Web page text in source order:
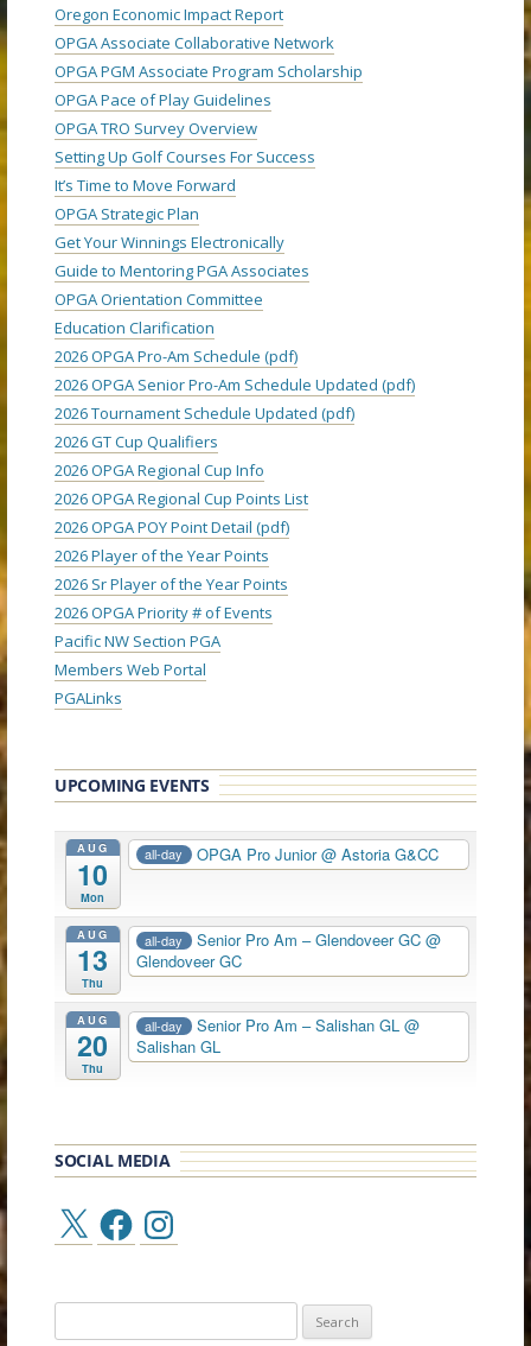
Oregon Economic Impact Report
OPGA Associate Collaborative Network
OPGA PGM Associate Program Scholarship
OPGA Pace of Play Guidelines
OPGA TRO Survey Overview
Setting Up Golf Courses For Success
It’s Time to Move Forward
OPGA Strategic Plan
Get Your Winnings Electronically
Guide to Mentoring PGA Associates
OPGA Orientation Committee
Education Clarification
2026 OPGA Pro-Am Schedule (pdf)
2026 OPGA Senior Pro-Am Schedule Updated (pdf)
2026 Tournament Schedule Updated (pdf)
2026 GT Cup Qualifiers
2026 OPGA Regional Cup Info
2026 OPGA Regional Cup Points List
2026 OPGA POY Point Detail (pdf)
2026 Player of the Year Points
2026 Sr Player of the Year Points
2026 OPGA Priority # of Events
Pacific NW Section PGA
Members Web Portal
PGALinks
UPCOMING EVENTS
AUG
10
Mon
all-day OPGA Pro Junior@ Astoria G&CC
AUG
13
Thu
all-day Senior Pro Am – Glendoveer GC@
Glendoveer GC
AUG
20
Thu
all-day Senior Pro Am – Salishan GL@
Salishan GL
SOCIAL MEDIA
FacebookInstagram